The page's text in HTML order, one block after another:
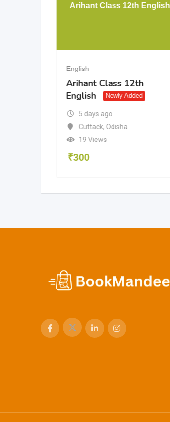
Arihant Class 12th English
English
Arihant Class 12th
English
Newly Added
5 days ago
Cuttack, Odisha
19 Views
₹300